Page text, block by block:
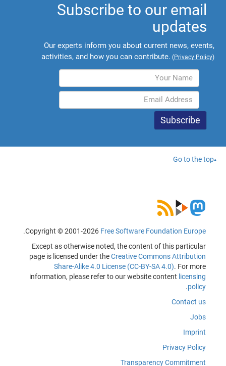
Subscribe to our email
updates
Our experts inform you about current news, events,
activities, and how you can contribute. (Privacy Policy)
Go to the top
Copyright © 2001-2026 Free Software Foundation Europe
.
Except as otherwise noted, the content of this particular
page is licensed under theCreative Commons Attribution
Share-Alike 4.0 License (CC-BY-SA 4.0). For more
information, please refer to our website content licensing
policy
.
Contact us
Jobs
Imprint
Privacy Policy
Transparency Commitment